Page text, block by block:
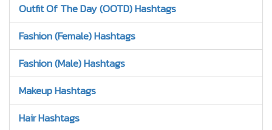
Outfit Of The Day (OOTD) Hashtags
Fashion (Female) Hashtags
Fashion (Male) Hashtags
Makeup Hashtags
Hair Hashtags